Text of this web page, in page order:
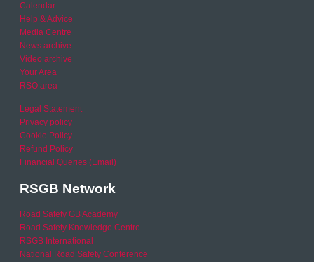
Calendar
Help & Advice
Media Centre
News archive
Video archive
Your Area
RSO area
Legal Statement
Privacy policy
Cookie Policy
Refund Policy
Financial Queries (Email)
RSGB Network
Road Safety GB Academy
Road Safety Knowledge Centre
RSGB International
National Road Safety Conference